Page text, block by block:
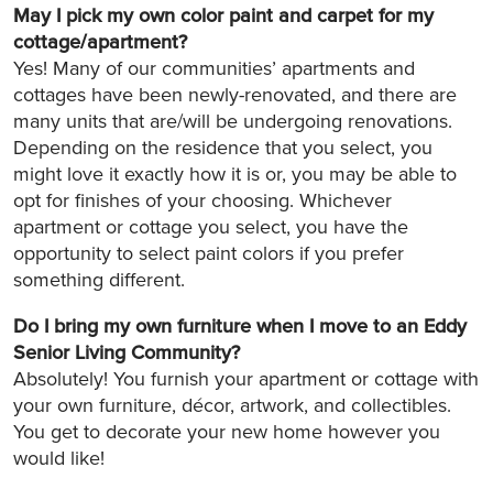
May I pick my own color paint and carpet for my
cottage/apartment?
Yes! Many of our communities’ apartments and
cottages have been newly-renovated, and there are
many units that are/will be undergoing renovations.
Depending on the residence that you select, you
might love it exactly how it is or, you may be able to
opt for finishes of your choosing. Whichever
apartment or cottage you select, you have the
opportunity to select paint colors if you prefer
something different.
Do I bring my own furniture when I move to an Eddy
Senior Living Community?
Absolutely! You furnish your apartment or cottage with
your own furniture, décor, artwork, and collectibles.
You get to decorate your new home however you
would like!